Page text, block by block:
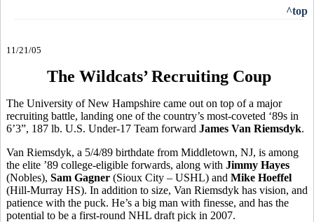
^top
11/21/05
The Wildcats’ Recruiting Coup
The University of New Hampshire came out on top of a major
recruiting battle, landing one of the country’s most-coveted ‘89s in
6’3”, 187 lb. U.S. Under-17 Team forward James Van Riemsdyk.
Van Riemsdyk, a 5/4/89 birthdate from Middletown, NJ, is among
the elite ’89 college-eligible forwards, along with Jimmy Hayes
(Nobles), Sam Gagner (Sioux City – USHL) and Mike Hoeffel
(Hill-Murray HS). In addition to size, Van Riemsdyk has vision, and
patience with the puck. He’s a big man with finesse, and has the
potential to be a first-round NHL draft pick in 2007.